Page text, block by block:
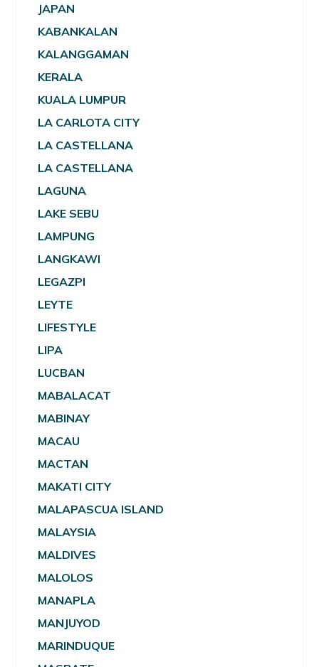
JAPAN
KABANKALAN
KALANGGAMAN
KERALA
KUALA LUMPUR
LA CARLOTA CITY
LA CASTELLANA
LA CASTELLANA
LAGUNA
LAKE SEBU
LAMPUNG
LANGKAWI
LEGAZPI
LEYTE
LIFESTYLE
LIPA
LUCBAN
MABALACAT
MABINAY
MACAU
MACTAN
MAKATI CITY
MALAPASCUA ISLAND
MALAYSIA
MALDIVES
MALOLOS
MANAPLA
MANJUYOD
MARINDUQUE